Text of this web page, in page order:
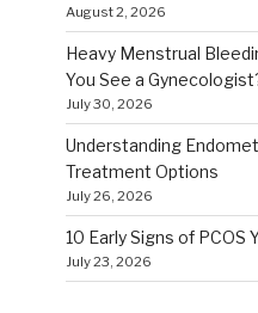
August 2, 2026
Heavy Menstrual
You See a
July 30, 2026
Understanding
Treatment Options
July 26, 2026
10 Early Signs of PCOS
July 23, 2026